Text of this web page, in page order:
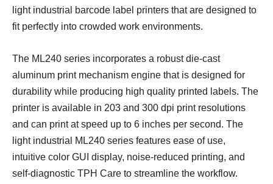
light industrial barcode label printers that are designed to
fitperfectly into crowded work environments.
The ML240 series incorporates a robust die-cast
aluminum print mechanism engine thatis designed for
durability while producing high quality printed labels. The
printer is available in 203 and 300 dpi print resolutions
and can print at speed up to 6 inches per second. The
light industrial ML240 series features ease of use,
intuitive color GUI display, noise-reduced printing, and
self-diagnostic TPH Care to streamline the workflow.